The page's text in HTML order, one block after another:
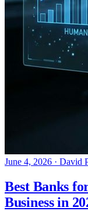
June 4, 2026 · David
Best Banks
Business in